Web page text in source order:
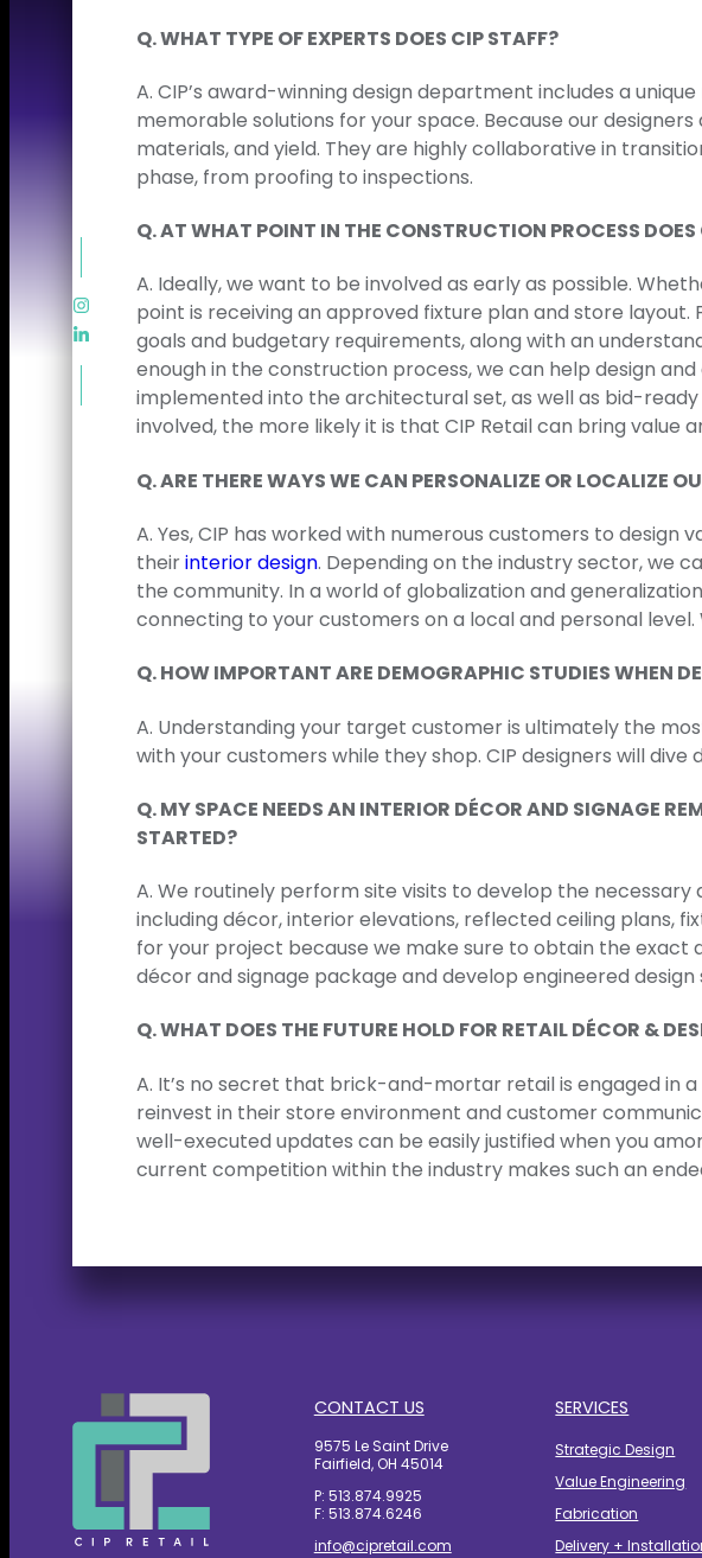
Q. WHAT TYPE OF EXPERTS DOES CIP STAFF?
A. CIP’s award-winning design department includes a
memorable solutions for your space. Because our
materials, and yield. They are highly collaborative in
phase, from proofing to inspections.
Q. AT WHAT POINT IN THE CONSTRUCTION PROCESS
A. Ideally, we want to be involved as early as possible.
point is receiving an approved fixture plan and store
goals and budgetary requirements, along with an
enough in the construction process, we can help design
implemented into the architectural set, as well as bid-
involved, the more likely it is that CIP Retail can bring value
Q. ​​ARE THERE WAYS WE CAN PERSONALIZE OR LOCALIZE
A. Yes, CIP has worked with numerous customers to
theirinterior design. Depending on the industry sector, we
the community. In a world of globalization and
connecting to your customers on a local and personal
Q. HOW IMPORTANT ARE DEMOGRAPHIC STUDIES WHEN
A. Understanding your target customer is ultimately the
with your customers while they shop. CIP designers will
Q. MY SPACE NEEDS AN INTERIOR DÉCOR AND SIGNAGE
STARTED?
A. We routinely perform site visits to develop the
including décor, interior elevations, reflected ceiling plans,
for your project because we make sure to obtain the
décor and signage package and develop engineered
Q. WHAT DOES THE FUTURE HOLD FOR RETAIL DÉCOR &
A. It’s no secret that brick-and-mortar retail is engaged in
reinvest in their store environment and customer
well-executed updates can be easily justified when you
current competition within the industry makes such an
CONTACT US
9575 Le Saint Drive
Fairfield, OH 45014
P: 513.874.9925
F: 513.874.6246
info@cipretail.com
SERVICES
Strategic Design
Value Engineering
Fabrication
Delivery +